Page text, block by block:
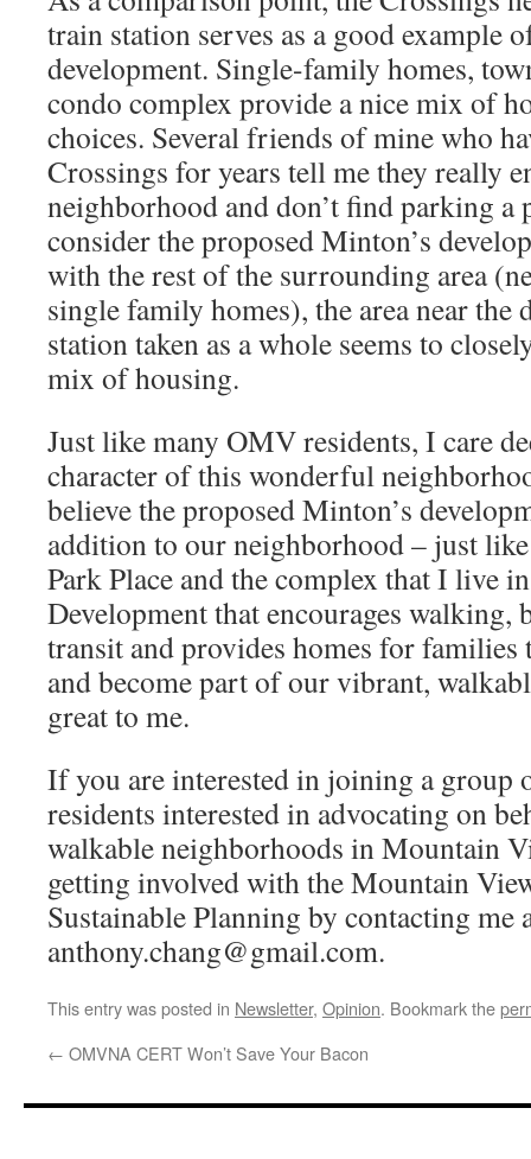
train station serves as a good example
development. Single-family homes,
condo complex provide a nice mix of
choices. Several friends of mine who
Crossings for years tell me they really
neighborhood and don’t find parking
consider the proposed Minton’s
with the rest of the surrounding area
single family homes), the area near
station taken as a whole seems to
mix of housing.
Just like many OMV residents, I care
character of this wonderful
believe the proposed Minton’s
addition to our neighborhood – just
Park Place and the complex that I live
Development that encourages
transit and provides homes for
and become part of our vibrant,
great to me.
If you are interested in joining a group
residents interested in advocating on
walkable neighborhoods in Mountain
getting involved with the Mountain
Sustainable Planning by contacting me
anthony.chang@gmail.com.
This entry was posted in Newsletter, Opinion. Bookmark the
← OMVNA CERT Won’t Save Your Bacon